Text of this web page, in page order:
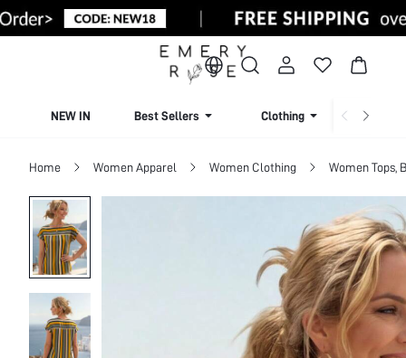
NEW IN Best Sellers Clothing
Home Women Apparel Women Clothing Women Tops,